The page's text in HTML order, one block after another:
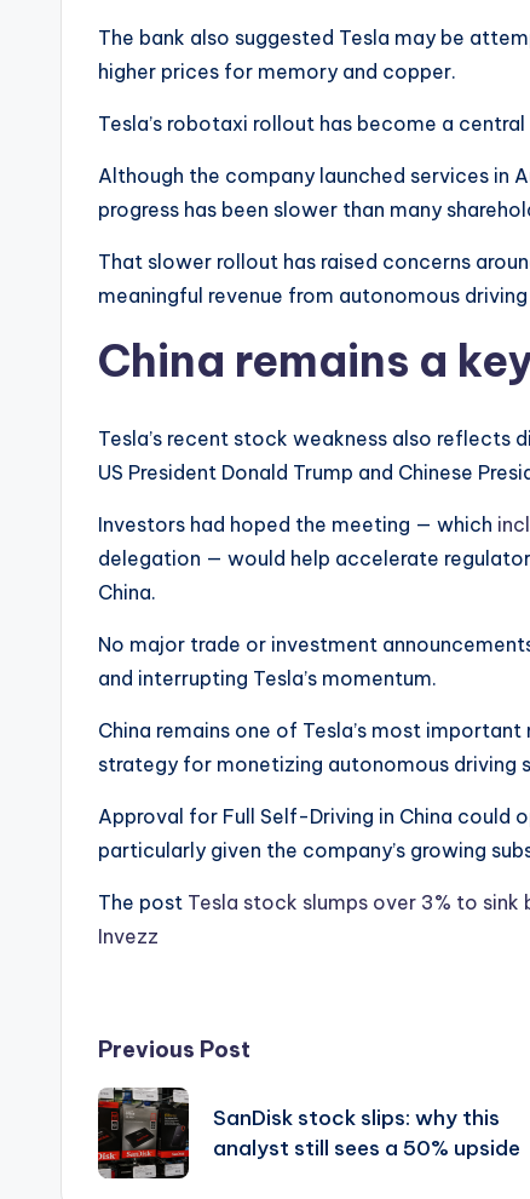
The bank also suggested Tesla may be
higher prices for memory and copper.
Tesla’s robotaxi rollout has become a
Although the company launched services in
progress has been slower than many
That slower rollout has raised concerns
meaningful revenue from autonomous
China remains a
Tesla’s recent stock weakness also reflects
US President Donald Trump and Chinese
Investors had hoped the meeting — which
delegation — would help accelerate
China.
No major trade or investment
and interrupting Tesla’s momentum.
China remains one of Tesla’s most
strategy for monetizing autonomous driving
Approval for Full Self-Driving in China could
particularly given the company’s growing
The post Tesla stock slumps over 3% to
Invezz
Post
navigation
Previous Post
SanDisk stock slips: why this
analyst still sees a 50% upside